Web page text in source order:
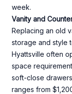
week.
Vanity and
Replacing an old
storage and style
Hyattsville often
space
soft-close
ranges from